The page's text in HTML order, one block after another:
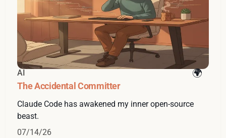
AI
The Accidental Committer
Claude Code has awakened my inner open-source
beast.
07/14/26